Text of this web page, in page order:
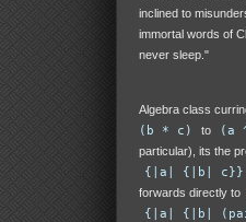
inclined to
immortal words of
never sleep."
Algebra class
(b * c) to (a
particular), its the
{|a| {|b| c}}
forwards directly to
{|a| {|b|